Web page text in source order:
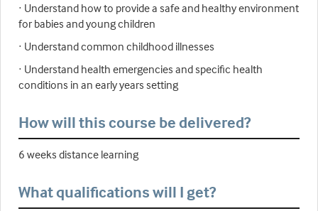
· Understand how to provide a safe and healthy environment
for babies and young children
· Understand common childhood illnesses
· Understand health emergencies and specific health
conditions in an early years setting
How will this course be delivered?
6 weeks distance learning
What qualifications will I get?